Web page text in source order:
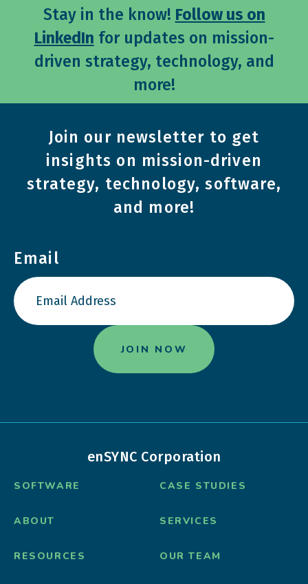
Stay in the know! Follow us on
LinkedIn for updates on mission-
driven strategy, technology, and
more!
Join our newsletter to get
insights on mission-driven
strategy, technology, software,
and more!
Email
enSYNC Corporation
SOFTWARE CASE STUDIES
ABOUT SERVICES
RESOURCES OUR TEAM